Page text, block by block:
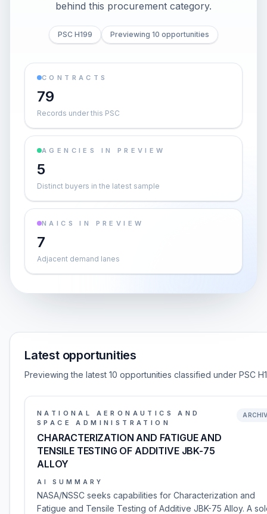
behind this procurement category.
PSC H199 Previewing 10 opportunities
CONTRACTS
79
Records under this PSC
AGENCIES IN PREVIEW
5
Distinct buyers in the latest sample
NAICS IN PREVIEW
7
Adjacent demand lanes
Latest opportunities
Previewing the latest 10 opportunities classified under PSC
NATIONAL AERONAUTICS AND
SPACE ADMINISTRATION
CHARACTERIZATION AND FATIGUE AND
TENSILE TESTING OF ADDITIVE JBK-75
ALLOY
AI SUMMARY
NASA/NSSC seeks capabilities for Characterization and
Fatigue and Tensile Testing of Additive JBK-75 Alloy. A